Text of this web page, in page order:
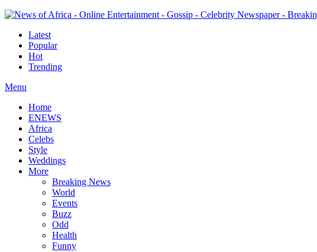
Latest
Popular
Hot
Trending
Menu
Home
ENEWS
Africa
Celebs
Style
Weddings
More
Breaking News
World
Events
Buzz
Odd
Health
Funny